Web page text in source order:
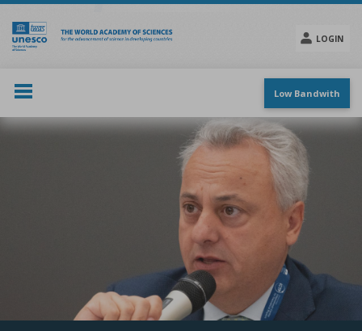
Skip
main
content
LOGIN
menu
Low Bandwith